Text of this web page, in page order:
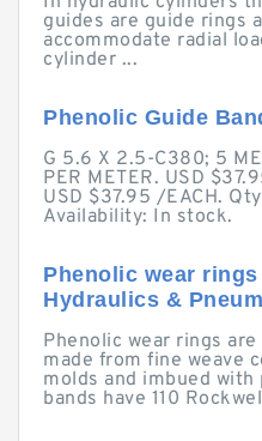
guides are guide rings
accommodate radial
cylinder ...
Phenolic Guide
G 5.6 X 2.5-C380; 5
PER METER. USD
USD $37.95 /EACH.
Availability: In stock.
Phenolic wear
Hydraulics &
Phenolic wear rings
made from fine weave
molds and imbued with
bands have 110